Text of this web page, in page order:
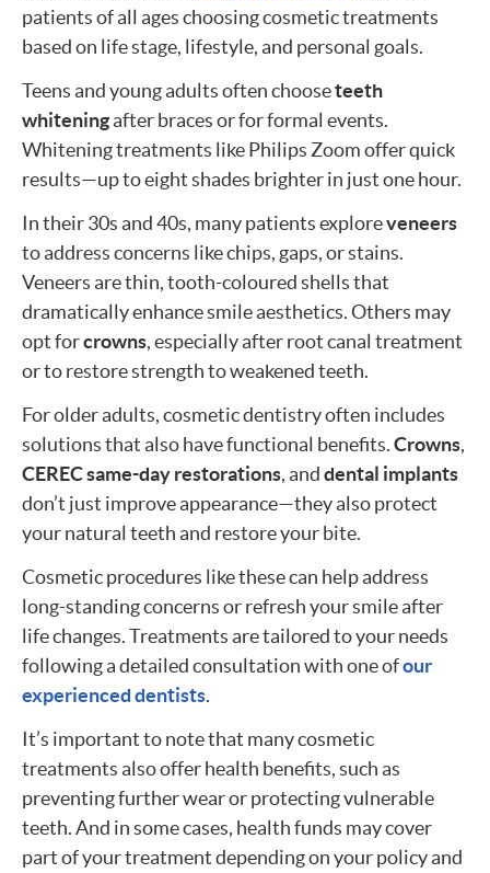
patients of all ages choosing cosmetic treatments
based on life stage, lifestyle, and personal goals.
Teens and young adults often chooseteeth
whiteningafter braces or for formal events.
Whitening treatments like Philips Zoom offer quick
results—up to eight shades brighter in just one hour.
In their 30s and 40s, many patients exploreveneers
to address concerns like chips, gaps, or stains.
Veneers are thin, tooth-coloured shells that
dramatically enhance smile aesthetics. Others may
opt forcrowns, especially after root canal treatment
or to restore strength to weakened teeth.
For older adults, cosmetic dentistry often includes
solutions that also have functional benefits.Crowns,
CEREC same-day restorations, anddental implants
don’t just improve appearance—they also protect
your natural teeth and restore your bite.
Cosmetic procedures like these can help address
long-standing concerns or refresh your smile after
life changes. Treatments are tailored to your needs
following a detailed consultation with one ofour
experienced dentists.
It’s important to note that many cosmetic
treatments also offer health benefits, such as
preventing further wear or protecting vulnerable
teeth. And in some cases, health funds may cover
part of your treatment depending on your policy and